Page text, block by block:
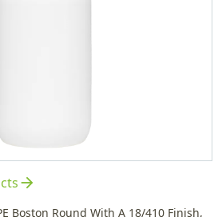
arrow_forward
Boston Round With A 18/410 Finish,